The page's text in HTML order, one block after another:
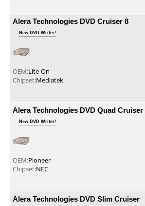
Alera Technologies DVD Cruiser 8
New DVD Writer!
OEM:Lite-On
Chipset:Mediatek
Alera Technologies DVD Quad Cruiser
New DVD Writer!
OEM:Pioneer
Chipset:NEC
Alera Technologies DVD Slim Cruiser